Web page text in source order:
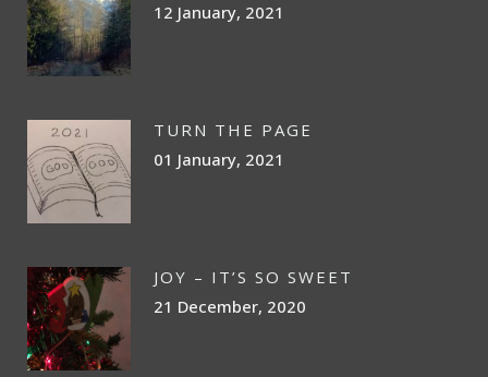
12 January, 2021
TURN THE PAGE
01 January, 2021
JOY – IT’S SO SWEET
21 December, 2020